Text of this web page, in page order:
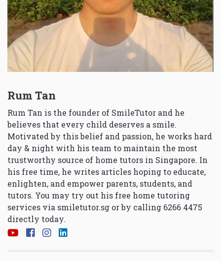
Rum Tan
Rum Tan is the founder of SmileTutor and he
believes that every child deserves a smile.
Motivated by this belief and passion, he works hard
day & night with his team to maintain the most
trustworthy source of home tutors in Singapore. In
his free time, he writes articles hoping to educate,
enlighten, and empower parents, students, and
tutors. You may try out his free home tutoring
services via smiletutor.sg or by calling 6266 4475
directly today.